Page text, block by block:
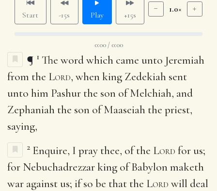
Start -15s Play +15s
1.0×
0:00 / 0:00
¶ 1 The word which came unto Jeremiah
from the Lord, when king Zedekiah sent
unto him Pashur the son of Melchiah, and
Zephaniah the son of Maaseiah the priest,
saying,
2 Enquire, I pray thee, of the Lord for us;
for Nebuchadrezzar king of Babylon maketh
war against us; if so be that the Lord will deal